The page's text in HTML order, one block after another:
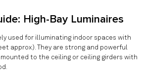
High-Bay Luminaires
used for illuminating indoor spaces with
approx.). They are strong and powerful
to the ceiling or ceiling girders with